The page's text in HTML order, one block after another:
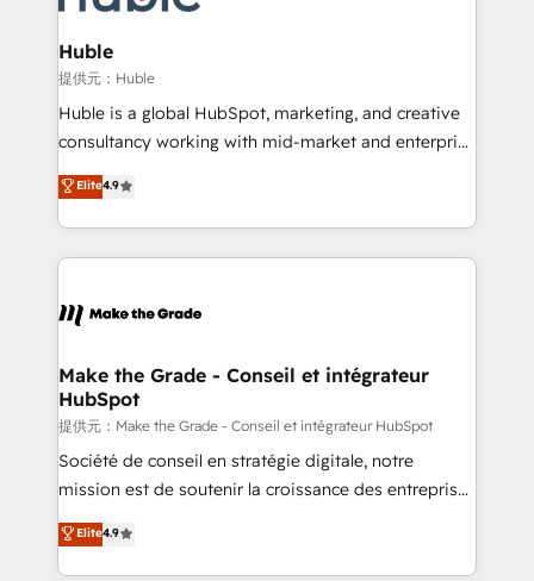
Click "Contact Business" ⬅️ to access 150+ Kickstart
Integration templates that put HubSpot in the center
of your tech stack, syncing... 🛍️ Shopify or
WooCommerce 💲 Stripe or Paypal 💰 Sage or
Netsuite 🤖 Google or Microsoft ✍️ DocuSign or
the rare Advanced "Custom Integrations"
Accreditation, securely sync data across... 🔄 any
new HubSpot portal with Advanced Website and
CRM Migrations using our in-house "HubScrub" Tool.
Huble
提供元：Huble
Huble is a global HubSpot, marketing, and creative
consultancy working with mid-market and enterprise
businesses. We go beyond implementation, shaping
the strategy, processes, and teams that turn
HubSpot into a genuine growth engine. Named
HubSpot's Global Partner of the Year in 2024,
worldwide, and with over 15 years in the ecosystem,
One company, one operating model, delivering
across offices and consulting teams in the UK, USA,
Canada, Germany, France, Belgium, Singapore, and
South Africa. Certified compliant with ISO/IEC
27001:2022 and ISO 9001:2015 across all seven
Elite4.9
Make the Grade - Conseil et intégrateur
HubSpot
提供元：Make the Grade - Conseil et intégrateur HubSpot
Société de conseil en stratégie digitale, notre
mission est de soutenir la croissance des entreprises
B2B à travers l’acquisition de nouveaux clients,
l'intégration CRM et le développement des revenus
auprès de vos comptes existants. En France et à
Elite4.9